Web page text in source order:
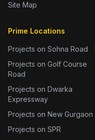
Site Map
Prime Locations
Projects on Sohna Road
Projects on Golf Course
Road
Projects on Dwarka
Expressway
Projects on New Gurgaon
Projects on SPR